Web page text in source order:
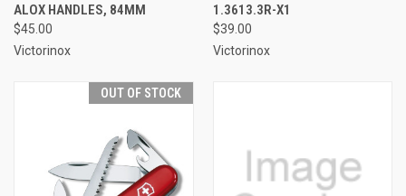
ALOX HANDLES, 84MM
$45.00
Victorinox
1.3613.3R-X1
$39.00
Victorinox
OUT OF STOCK